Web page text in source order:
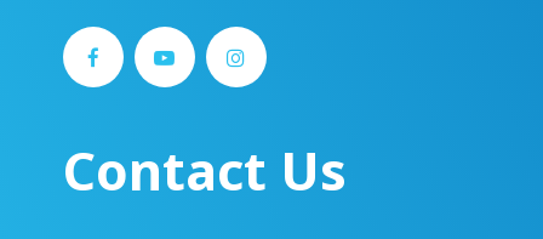
Contact Us